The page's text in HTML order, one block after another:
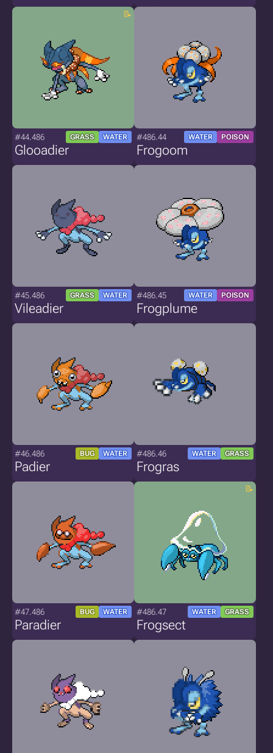
#44.486 GRASS WATER
Glooadier
#486.44 WATER POISON
Frogoom
#45.486 GRASS WATER
Vileadier
#486.45 WATER POISON
Frogplume
#46.486 BUG WATER
Padier
#486.46 WATER GRASS
Frogras
#47.486 BUG WATER
Paradier
#486.47 WATER GRASS
Frogsect